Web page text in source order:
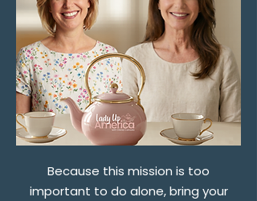
Because this mission is too
important to do alone, bring your